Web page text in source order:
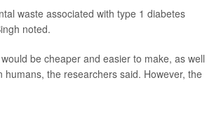
waste associated with type 1 diabetes
noted.
be cheaper and easier to make, as well
the researchers said. However, the